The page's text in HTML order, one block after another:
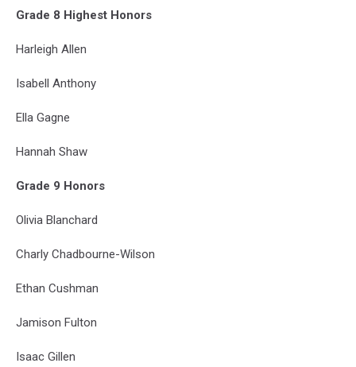
Grade 8 Highest Honors
Harleigh Allen
Isabell Anthony
Ella Gagne
Hannah Shaw
Grade 9 Honors
Olivia Blanchard
Charly Chadbourne-Wilson
Ethan Cushman
Jamison Fulton
Isaac Gillen